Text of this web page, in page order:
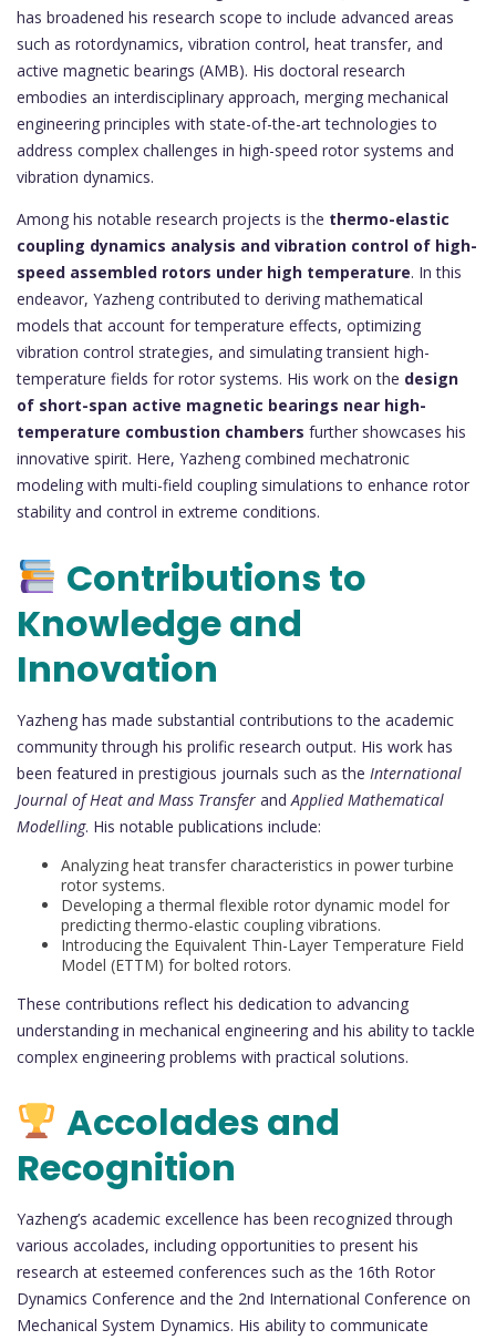
has broadened his research scope to include advanced areas
such as rotordynamics, vibration control, heat transfer, and
active magnetic bearings (AMB). His doctoral research
embodies an interdisciplinary approach, merging mechanical
engineering principles with state-of-the-art technologies to
address complex challenges in high-speed rotor systems and
vibration dynamics.
Among his notable research projects is the thermo-elastic
coupling dynamics analysis and vibration control of high-
speed assembled rotors under high temperature. In this
endeavor, Yazheng contributed to deriving mathematical
models that account for temperature effects, optimizing
vibration control strategies, and simulating transient high-
temperature fields for rotor systems. His work on the design
of short-span active magnetic bearings near high-
temperature combustion chambers further showcases his
innovative spirit. Here, Yazheng combined mechatronic
modeling with multi-field coupling simulations to enhance rotor
stability and control in extreme conditions.
Contributions to
Knowledge and
Innovation
Yazheng has made substantial contributions to the academic
community through his prolific research output. His work has
been featured in prestigious journals such as the International
Journal of Heat and Mass Transfer and Applied Mathematical
Modelling. His notable publications include:
Analyzing heat transfer characteristics in power turbine
rotor systems.
Developing a thermal flexible rotor dynamic model for
predicting thermo-elastic coupling vibrations.
Introducing the Equivalent Thin-Layer Temperature Field
Model (ETTM) for bolted rotors.
These contributions reflect his dedication to advancing
understanding in mechanical engineering and his ability to tackle
complex engineering problems with practical solutions.
Accolades and
Recognition
Yazheng’s academic excellence has been recognized through
various accolades, including opportunities to present his
research at esteemed conferences such as the 16th Rotor
Dynamics Conference and the 2nd International Conference on
Mechanical System Dynamics. His ability to communicate